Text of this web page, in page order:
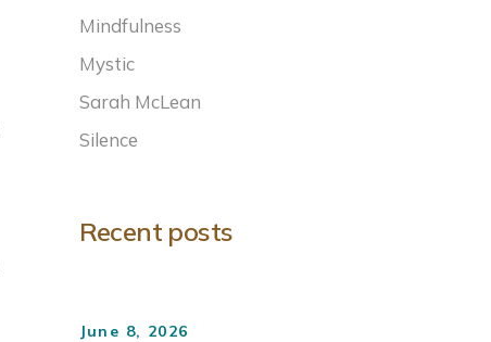
Mindfulness
Mystic
Sarah McLean
Silence
Recent posts
June 8, 2026